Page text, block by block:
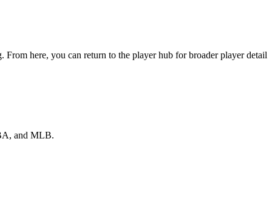
here, you can return to the player hub for broader player detail
and MLB.